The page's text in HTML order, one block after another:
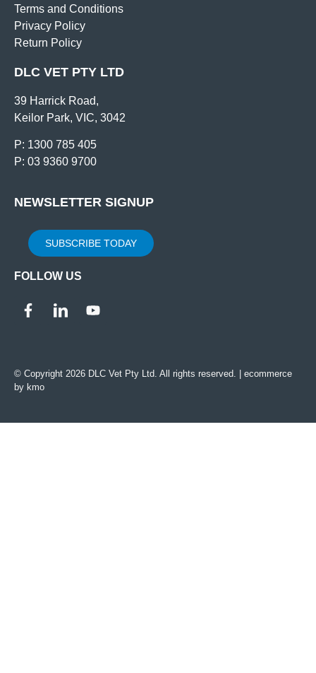
Terms and Conditions
Privacy Policy
Return Policy
DLC VET PTY LTD
39 Harrick Road,
Keilor Park, VIC, 3042
P: 1300 785 405
P: 03 9360 9700
NEWSLETTER SIGNUP
SUBSCRIBE TODAY
FOLLOW US
© Copyright 2026 DLC Vet Pty Ltd. All rights reserved. | ecommerce
by kmo